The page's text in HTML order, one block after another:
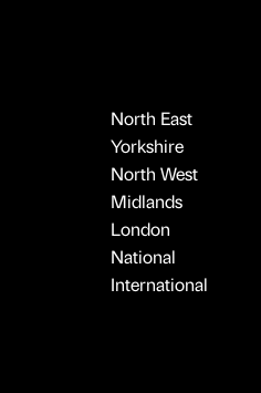
North East
Yorkshire
North West
Midlands
London
National
International